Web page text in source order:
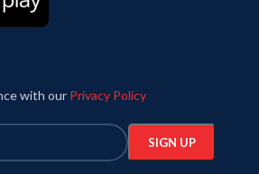
with our Privacy Policy